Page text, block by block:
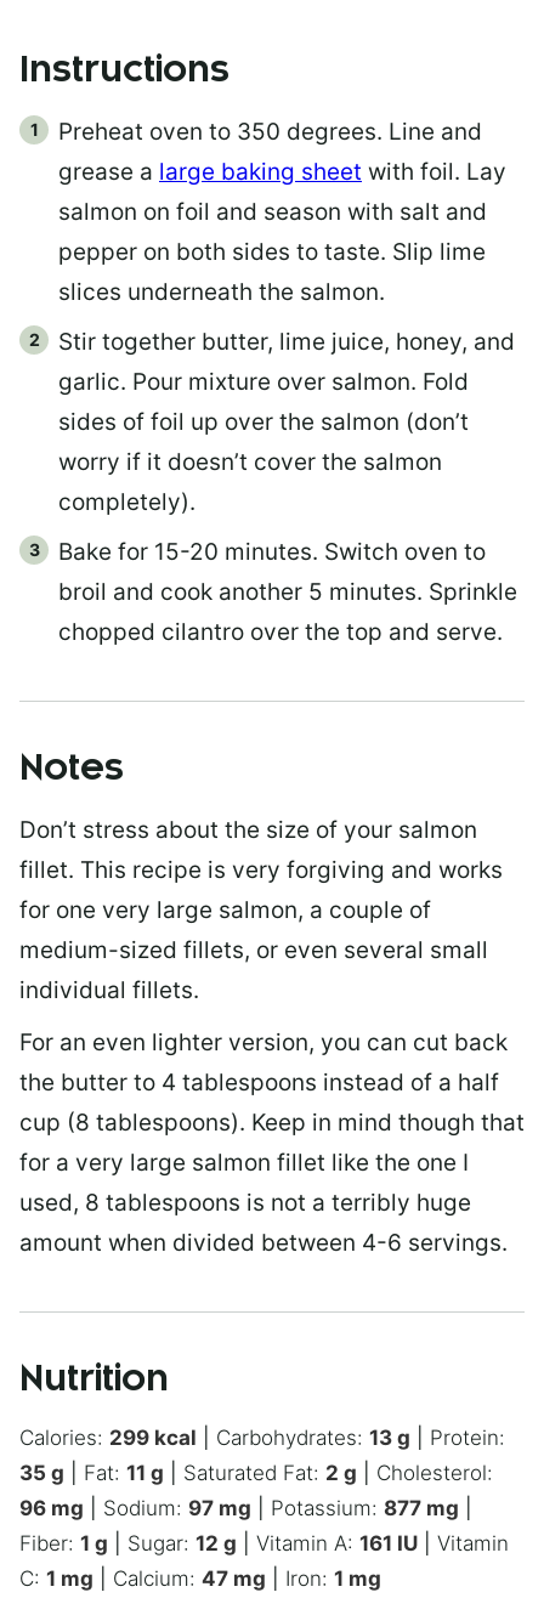
Instructions
Preheat oven to 350 degrees. Line and
grease a large baking sheet with foil. Lay
salmon on foil and season with salt and
pepper on both sides to taste. Slip lime
slices underneath the salmon.
Stir together butter, lime juice, honey, and
garlic. Pour mixture over salmon. Fold
sides of foil up over the salmon (don’t
worry if it doesn’t cover the salmon
completely).
Bake for 15-20 minutes. Switch oven to
broil and cook another 5 minutes. Sprinkle
chopped cilantro over the top and serve.
Notes
Don’t stress about the size of your salmon
fillet. This recipe is very forgiving and works
for one very large salmon, a couple of
medium-sized fillets, or even several small
individual fillets.
For an even lighter version, you can cut back
the butter to 4 tablespoons instead of a half
cup (8 tablespoons). Keep in mind though that
for a very large salmon fillet like the one I
used, 8 tablespoons is not a terribly huge
amount when divided between 4-6 servings.
Nutrition
Calories: 299 kcal Carbohydrates: 13 g
Protein:
35 g Fat: 11 g Saturated Fat: 2 g
Cholesterol:
96 mg Sodium: 97 mg Potassium: 877 mg
Fiber: 1 g Sugar: 12 g Vitamin A: 161 IU
Vitamin
C: 1 mg Calcium: 47 mg Iron: 1 mg